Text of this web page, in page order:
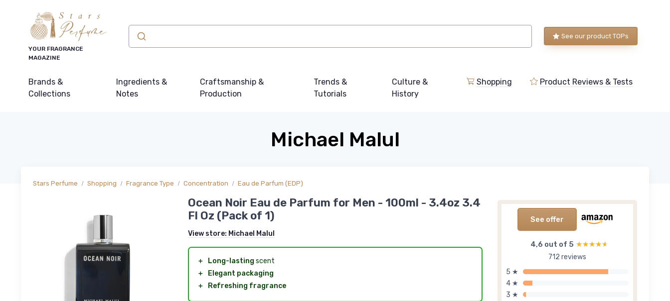
YOUR FRAGRANCE
MAGAZINE
See our product TOPs
Brands &
Collections
Ingredients &
Notes
Craftsmanship &
Production
Trends &
Tutorials
Culture &
History
Shopping Product Reviews & Tests
Michael Malul
Stars Perfume Shopping Fragrance Type Concentration Eau de Parfum (EDP)
See offer
4,6 out of 5 ★★★★★
★★★★★
712 reviews
5 ★
4 ★
3 ★
Ocean Noir Eau de Parfum for Men - 100ml - 3.4oz 3.4
Fl Oz (Pack of 1)
View store: Michael Malul
＋ Long-lasting scent
＋
Elegant packaging
＋
Refreshing fragrance